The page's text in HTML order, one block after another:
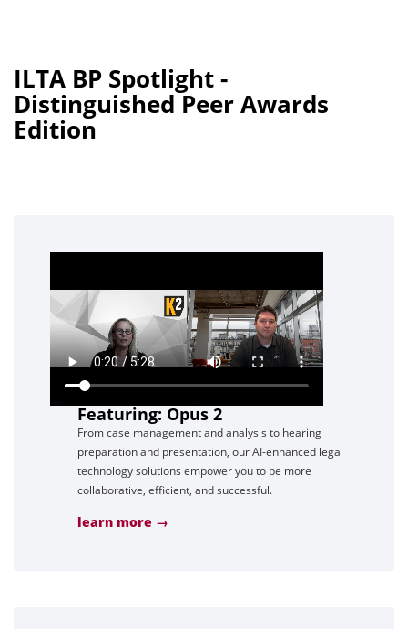
ILTA BP Spotlight -
Distinguished Peer Awards
Edition
Featuring: Opus 2
From case management and analysis to hearing
preparation and presentation, our AI-enhanced legal
technology solutions empower you to be more
collaborative, efficient, and successful.
learn more →